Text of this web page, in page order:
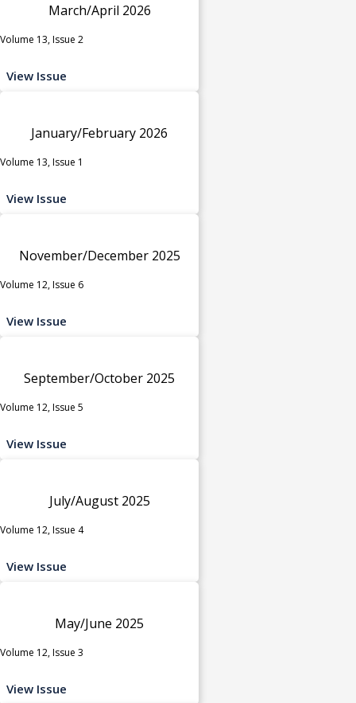
March/April 2026
Volume 13, Issue 2
View Issue
January/February 2026
Volume 13, Issue 1
View Issue
November/December 2025
Volume 12, Issue 6
View Issue
September/October 2025
Volume 12, Issue 5
View Issue
July/August 2025
Volume 12, Issue 4
View Issue
May/June 2025
Volume 12, Issue 3
View Issue